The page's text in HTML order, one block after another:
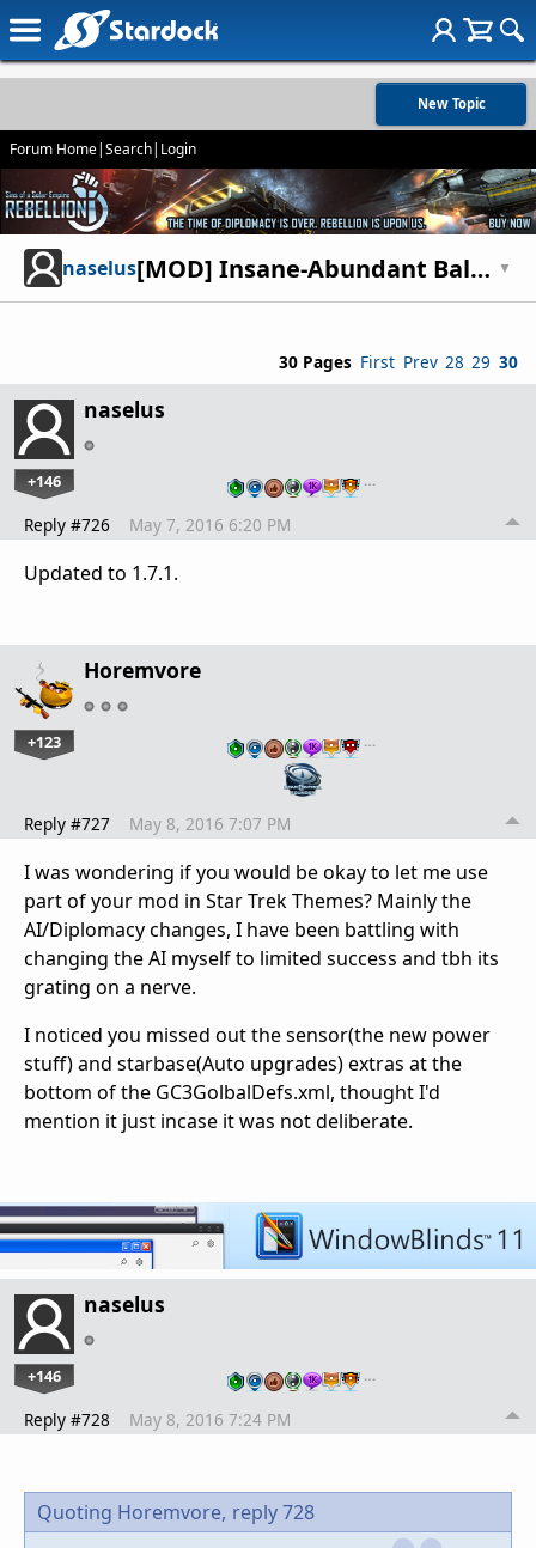
New Topic
Forum Home|Search| Login
naselus [MOD] Insane-Abundant Balance Mod ▼
30 Pages First Prev 28 29 30
naselus
+146 …
Reply #726 May 7, 2016 6:20 PM
Updated to 1.7.1.
Horemvore
+123 …
Reply #727 May 8, 2016 7:07 PM
I was wondering if you would be okay to let me use
part of your mod in Star Trek Themes? Mainly the
AI/Diplomacy changes, I have been battling with
changing the AI myself to limited success and tbh its
grating on a nerve.
I noticed you missed out the sensor(the new power
stuff) and starbase(Auto upgrades) extras at the
bottom of the GC3GolbalDefs.xml, thought I'd
mention it just incase it was not deliberate.
naselus
+146 …
Reply #728 May 8, 2016 7:24 PM
Quoting Horemvore, reply 728